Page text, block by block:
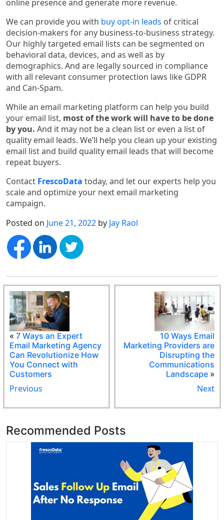
online presence and generate more revenue.
We can provide you with buy opt-in leads of critical
decision-makers for any business-to-business strategy.
Our highly targeted email lists can be segmented on
behavioral data, devices, and as well as by
demographics. And are legally sourced in compliance
with all relevant consumer protection laws like GDPR
and Can-Spam.
While an email marketing platform can help you build
your email list, most of the work will have to be done
by you. And it may not be a clean list or even a list of
quality email leads. We’ll help you clean up your existing
email list and build quality email leads that will become
repeat buyers.
Contact FrescoData today, and let our experts help you
scale and optimize your next email marketing
campaign.
Posted on June 21, 2022 by Jay Raol
«7 Ways an Expert
Email Marketing Agency
Can Revolutionize How
You Connect with
Customers
Previous
10 Ways Email
Marketing Providers are
Disrupting the
Communications
Landscape»
Next
Recommended Posts